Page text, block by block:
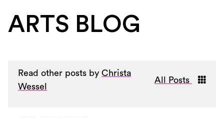
ARTS BLOG
Read other posts by Christa
Wessel
All Posts